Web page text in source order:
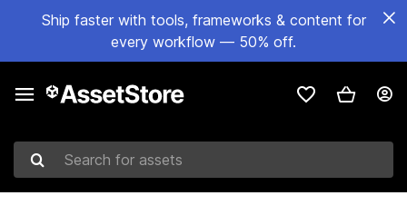
Ship faster with tools, frameworks & content for
every workflow — 50% off.
Search for assets